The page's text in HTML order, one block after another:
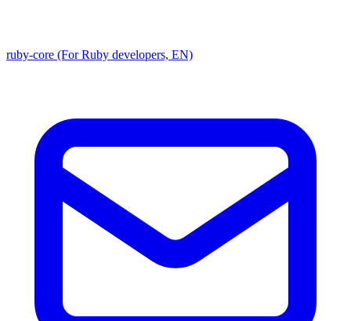
ruby-core (For Ruby developers, EN)